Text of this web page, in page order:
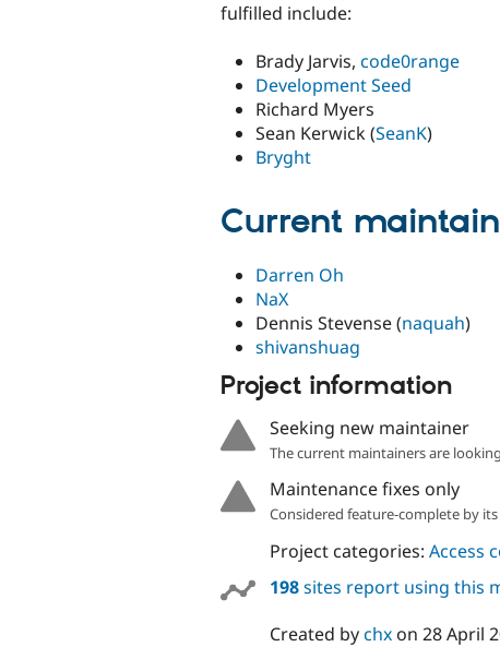
fulfilled include:
Brady Jarvis, code0range
Development Seed
Richard Myers
Sean Kerwick (SeanK)
Bryght
Current
Darren Oh
NaX
Dennis Stevense (naquah)
shivanshuag
Project information
Seeking new maintainer
The current maintainers are
Maintenance fixes only
Considered feature-complete by
Project categories: Access
198sites report using this
Created bychxon 28 April